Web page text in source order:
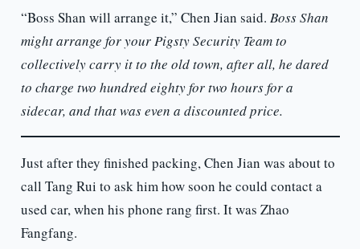
“Boss Shan will arrange it,” Chen Jian said. Boss Shan
might arrange for your Pigsty Security Team to
collectively carry it to the old town, after all, he dared
to charge two hundred eighty for two hours for a
sidecar, and that was even a discounted price.
Just after they finished packing, Chen Jian was about to
call Tang Rui to ask him how soon he could contact a
used car, when his phone rang first. It was Zhao
Fangfang.